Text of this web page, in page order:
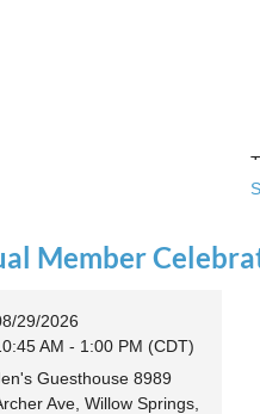
Member
29/2026
AM - 1:00 PM (CDT)
Guesthouse 8989
Ave, Willow Springs,